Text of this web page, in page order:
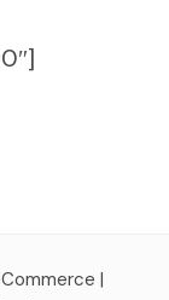
|